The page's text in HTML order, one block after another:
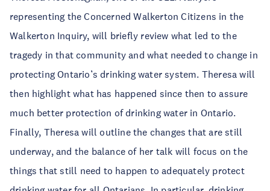
representing the Concerned Walkerton Citizens in the
Walkerton Inquiry, will briefly review what led to the
tragedy in that community and what needed to change in
protecting Ontario’s drinking water system. Theresa will
then highlight what has happened since then to assure
much better protection of drinking water in Ontario.
Finally, Theresa will outline the changes that are still
underway, and the balance of her talk will focus on the
things that still need to happen to adequately protect